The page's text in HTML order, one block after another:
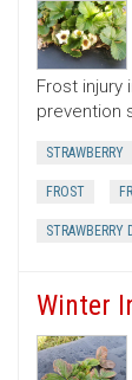
Frost
prevention
STRAWBERRY
FROST
STRAWBERRY
Winter